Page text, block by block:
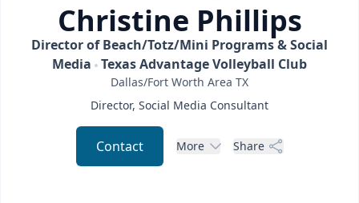
Christine Phillips
Director of Beach/Totz/Mini Programs & Social
Media Texas Advantage Volleyball Club
Dallas/Fort Worth Area TX
Director, Social Media Consultant
Contact More Share